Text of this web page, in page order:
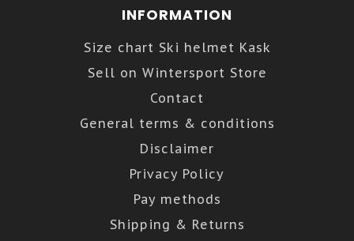
INFORMATION
Size chart Ski helmet Kask
Sell on Wintersport Store
Contact
General terms & conditions
Disclaimer
Privacy Policy
Pay methods
Shipping & Returns